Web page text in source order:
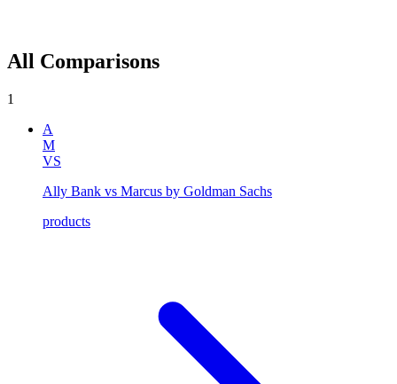
All Comparisons
1
A
M
VS
Ally Bank vs Marcus by Goldman Sachs
products